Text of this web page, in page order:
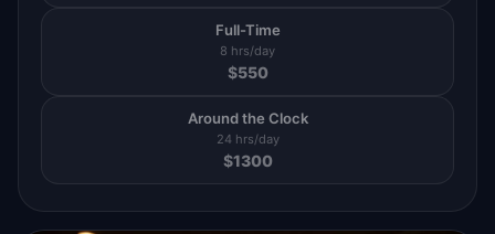
Full-Time
8 hrs/day
$550
Around the Clock
24 hrs/day
$1300